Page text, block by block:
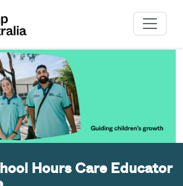
Hours Care Educator